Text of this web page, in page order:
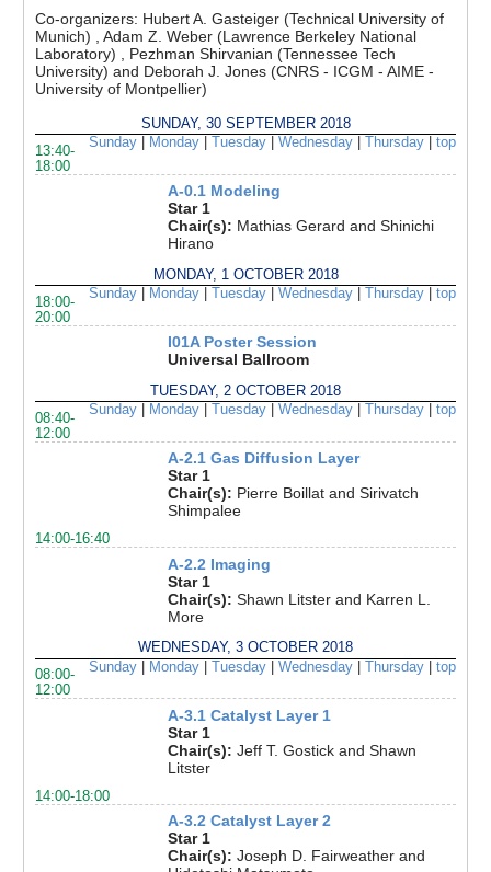
Co-organizers: Hubert A. Gasteiger (Technical University of
Munich) , Adam Z. Weber (Lawrence Berkeley National
Laboratory) , Pezhman Shirvanian (Tennessee Tech
University) and Deborah J. Jones (CNRS - ICGM - AIME -
University of Montpellier)
SUNDAY, 30 SEPTEMBER 2018
Sunday| Monday| Tuesday| Wednesday| Thursday| top
13:40-
18:00
A-0.1 Modeling
Star 1
Chair(s): Mathias Gerard and Shinichi
Hirano
MONDAY, 1 OCTOBER 2018
Sunday| Monday| Tuesday| Wednesday| Thursday| top
18:00-
20:00
I01A Poster Session
Universal Ballroom
TUESDAY, 2 OCTOBER 2018
Sunday| Monday| Tuesday| Wednesday| Thursday| top
08:40-
12:00
A-2.1 Gas Diffusion Layer
Star 1
Chair(s): Pierre Boillat and Sirivatch
Shimpalee
14:00-16:40
A-2.2 Imaging
Star 1
Chair(s): Shawn Litster and Karren L.
More
WEDNESDAY, 3 OCTOBER 2018
Sunday| Monday| Tuesday| Wednesday| Thursday| top
08:00-
12:00
A-3.1 Catalyst Layer 1
Star 1
Chair(s): Jeff T. Gostick and Shawn
Litster
14:00-18:00
A-3.2 Catalyst Layer 2
Star 1
Chair(s): Joseph D. Fairweather and